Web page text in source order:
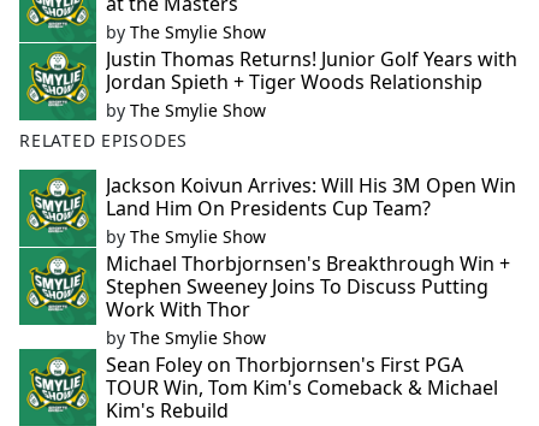
by The Smylie Show
Justin Thomas Returns! Junior Golf Years with
Jordan Spieth + Tiger Woods Relationship
by The Smylie Show
RELATED EPISODES
Jackson Koivun Arrives: Will His 3M Open Win
Land Him On Presidents Cup Team?
by The Smylie Show
Michael Thorbjornsen's Breakthrough Win +
Stephen Sweeney Joins To Discuss Putting
Work With Thor
by The Smylie Show
Sean Foley on Thorbjornsen's First PGA
TOUR Win, Tom Kim's Comeback & Michael
Kim's Rebuild